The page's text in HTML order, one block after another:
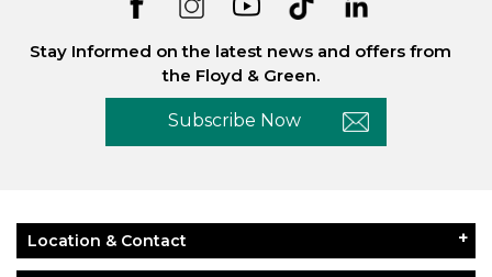
Stay Informed on the latest news and offers from
the Floyd & Green.
Subscribe Now
Location & Contact